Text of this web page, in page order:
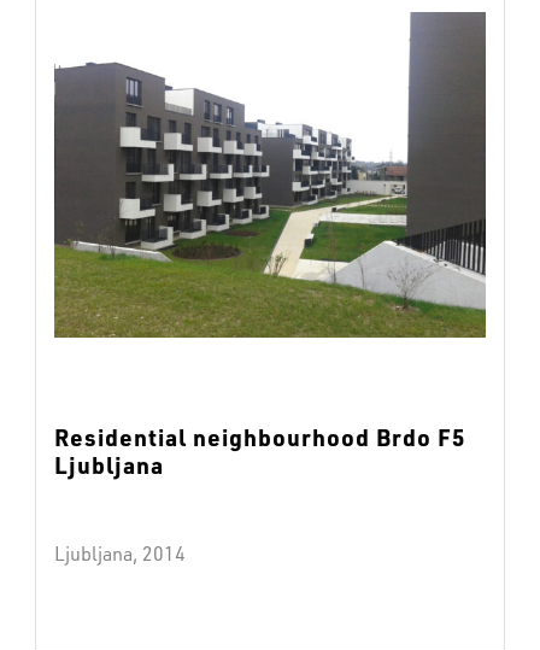
Residential neighbourhood Brdo F5
Ljubljana
Ljubljana, 2014